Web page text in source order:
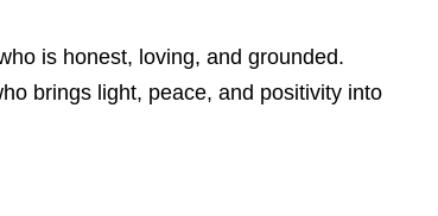
is honest, loving, and grounded.
brings light, peace, and positivity into